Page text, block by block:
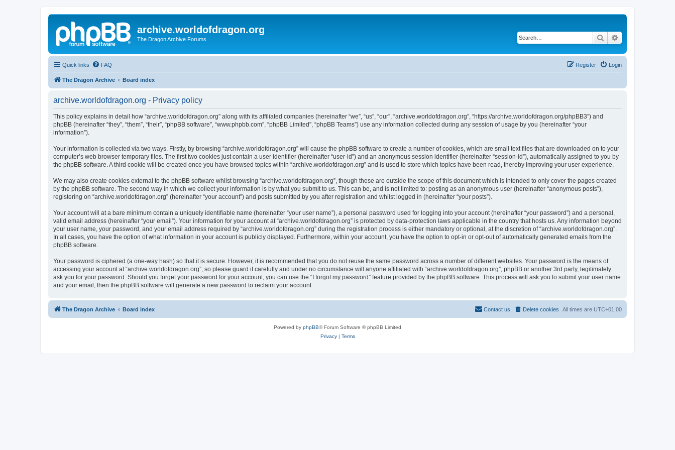
archive.worldofdragon.org
The Dragon Archive Forums Search
Quick links FAQ Login
Register
The Dragon Archive Board index
archive.worldofdragon.org - Privacy policy
This policy explains in detail how “archive.worldofdragon.org” along with its affiliated companies (hereinafter “we”, “us”, “our”, “archive.worldofdragon.org”, “https://archive.worldofdragon.org/phpBB3”) and
phpBB (hereinafter “they”, “them”, “their”, “phpBB software”, “www.phpbb.com”, “phpBB Limited”, “phpBB Teams”) use any information collected during any session of usage by you (hereinafter “your
information”).
Your information is collected via two ways. Firstly, by browsing “archive.worldofdragon.org” will cause the phpBB software to create a number of cookies, which are small text files that are downloaded on to your
computer’s web browser temporary files. The first two cookies just contain a user identifier (hereinafter “user-id”) and an anonymous session identifier (hereinafter “session-id”), automatically assigned to you by
the phpBB software. A third cookie will be created once you have browsed topics within “archive.worldofdragon.org” and is used to store which topics have been read, thereby improving your user experience.
We may also create cookies external to the phpBB software whilst browsing “archive.worldofdragon.org”, though these are outside the scope of this document which is intended to only cover the pages created
by the phpBB software. The second way in which we collect your information is by what you submit to us. This can be, and is not limited to: posting as an anonymous user (hereinafter “anonymous posts”),
registering on “archive.worldofdragon.org” (hereinafter “your account”) and posts submitted by you after registration and whilst logged in (hereinafter “your posts”).
Your account will at a bare minimum contain a uniquely identifiable name (hereinafter “your user name”), a personal password used for logging into your account (hereinafter “your password”) and a personal,
valid email address (hereinafter “your email”). Your information for your account at “archive.worldofdragon.org” is protected by data-protection laws applicable in the country that hosts us. Any information beyond
your user name, your password, and your email address required by “archive.worldofdragon.org” during the registration process is either mandatory or optional, at the discretion of “archive.worldofdragon.org”.
In all cases, you have the option of what information in your account is publicly displayed. Furthermore, within your account, you have the option to opt-in or opt-out of automatically generated emails from the
phpBB software.
Your password is ciphered (a one-way hash) so that it is secure. However, it is recommended that you do not reuse the same password across a number of different websites. Your password is the means of
accessing your account at “archive.worldofdragon.org”, so please guard it carefully and under no circumstance will anyone affiliated with “archive.worldofdragon.org”, phpBB or another 3rd party, legitimately
ask you for your password. Should you forget your password for your account, you can use the “I forgot my password” feature provided by the phpBB software. This process will ask you to submit your user name
and your email, then the phpBB software will generate a new password to reclaim your account.
The Dragon Archive Board index All times are UTC+01:00
Delete cookies
Contact us
Powered by phpBB® Forum Software © phpBB Limited
Privacy| Terms